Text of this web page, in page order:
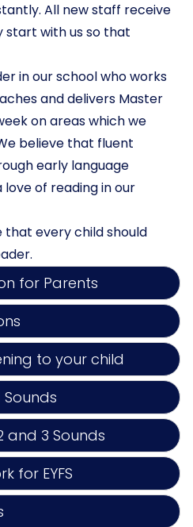
All new staff receive
start with us so that
in our school who works
and delivers Master
on areas which we
believe that fluent
early language
love of reading in our
that every child should
for Parents
to your child
Sounds
and 3 Sounds
for EYFS